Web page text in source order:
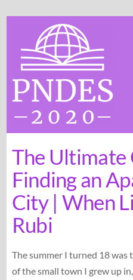
content
The Ultimate
Finding an
City | When
Rubi
The summer I turned 18 was
of the small town I grew up